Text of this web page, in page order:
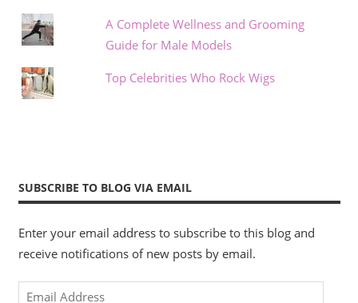
A Complete Wellness and Grooming
Guide for Male Models
Top Celebrities Who Rock Wigs
SUBSCRIBE TO BLOG VIA EMAIL
Enter your email address to subscribe to this blog and
receive notifications of new posts by email.
Email